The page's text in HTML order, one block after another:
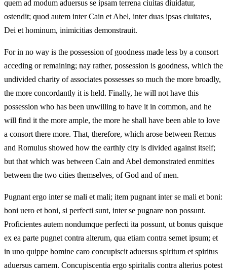
quem ad modum aduersus se ipsam terrena ciuitas diuidatur,
ostendit; quod autem inter Cain et Abel, inter duas ipsas ciuitates,
Dei et hominum, inimicitias demonstrauit.
For in no way is the possession of goodness made less by a consort
acceding or remaining; nay rather, possession is goodness, which the
undivided charity of associates possesses so much the more broadly,
the more concordantly it is held. Finally, he will not have this
possession who has been unwilling to have it in common, and he
will find it the more ample, the more he shall have been able to love
a consort there more. That, therefore, which arose between Remus
and Romulus showed how the earthly city is divided against itself;
but that which was between Cain and Abel demonstrated enmities
between the two cities themselves, of God and of men.
Pugnant ergo inter se mali et mali; item pugnant inter se mali et boni:
boni uero et boni, si perfecti sunt, inter se pugnare non possunt.
Proficientes autem nondumque perfecti ita possunt, ut bonus quisque
ex ea parte pugnet contra alterum, qua etiam contra semet ipsum; et
in uno quippe homine caro concupiscit aduersus spiritum et spiritus
aduersus carnem. Concupiscentia ergo spiritalis contra alterius potest